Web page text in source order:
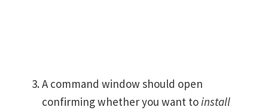
A command window should open
confirming whether you want toinstall